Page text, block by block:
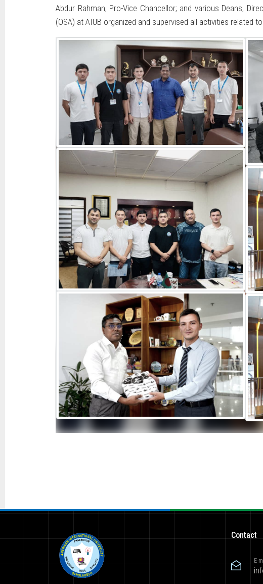
Abdur Rahman, Pro-Vice Chancellor; and various Deans,
(OSA) at AIUB organized and supervised all activities related
Contact
E-